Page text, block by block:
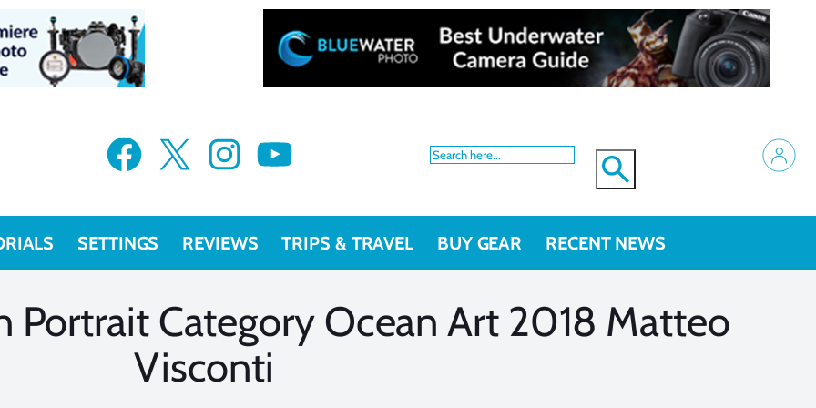
Facebook X Instagram YouTube
SETTINGS REVIEWS TRIPS & TRAVEL BUY GEAR RECENT NEWS
Portrait Category Ocean Art 2018 Matteo
Visconti